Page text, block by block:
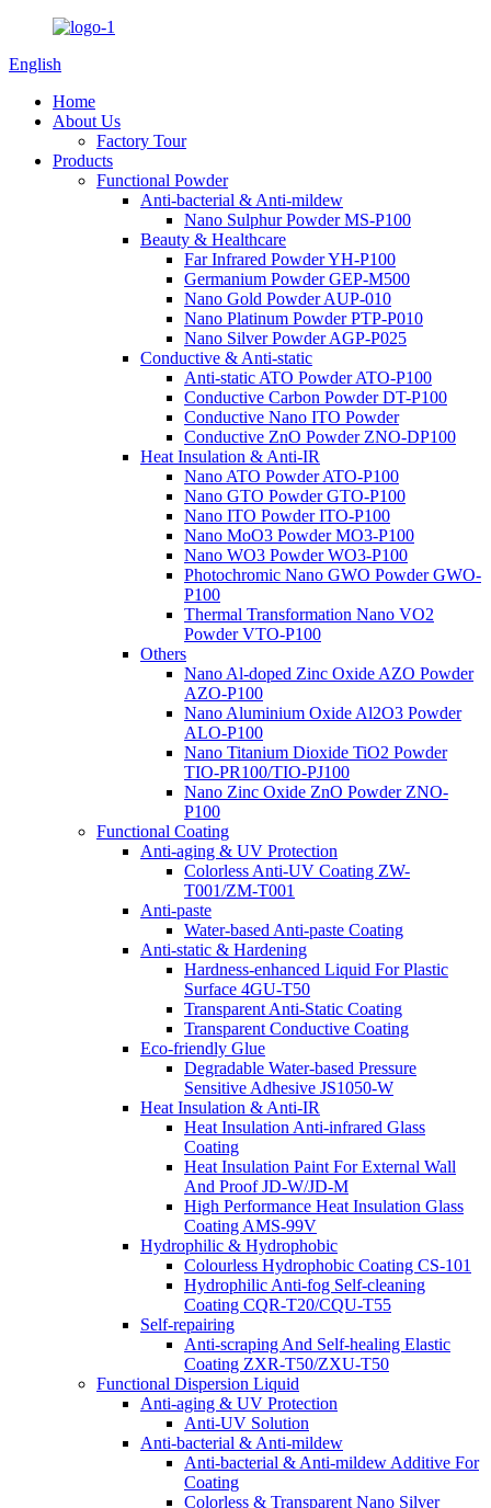
English
Home
About Us
Factory Tour
Products
Functional Powder
Anti-bacterial & Anti-mildew
Nano Sulphur Powder MS-P100
Beauty & Healthcare
Far Infrared Powder YH-P100
Germanium Powder GEP-M500
Nano Gold Powder AUP-010
Nano Platinum Powder PTP-P010
Nano Silver Powder AGP-P025
Conductive & Anti-static
Anti-static ATO Powder ATO-P100
Conductive Carbon Powder DT-P100
Conductive Nano ITO Powder
Conductive ZnO Powder ZNO-DP100
Heat Insulation & Anti-IR
Nano ATO Powder ATO-P100
Nano GTO Powder GTO-P100
Nano ITO Powder ITO-P100
Nano MoO3 Powder MO3-P100
Nano WO3 Powder WO3-P100
Photochromic Nano GWO Powder GWO-
P100
Thermal Transformation Nano VO2
Powder VTO-P100
Others
Nano Al-doped Zinc Oxide AZO Powder
AZO-P100
Nano Aluminium Oxide Al2O3 Powder
ALO-P100
Nano Titanium Dioxide TiO2 Powder
TIO-PR100/TIO-PJ100
Nano Zinc Oxide ZnO Powder ZNO-
P100
Functional Coating
Anti-aging & UV Protection
Colorless Anti-UV Coating ZW-
T001/ZM-T001
Anti-paste
Water-based Anti-paste Coating
Anti-static & Hardening
Hardness-enhanced Liquid For Plastic
Surface 4GU-T50
Transparent Anti-Static Coating
Transparent Conductive Coating
Eco-friendly Glue
Degradable Water-based Pressure
Sensitive Adhesive JS1050-W
Heat Insulation & Anti-IR
Heat Insulation Anti-infrared Glass
Coating
Heat Insulation Paint For External Wall
And Proof JD-W/JD-M
High Performance Heat Insulation Glass
Coating AMS-99V
Hydrophilic & Hydrophobic
Colourless Hydrophobic Coating CS-101
Hydrophilic Anti-fog Self-cleaning
Coating CQR-T20/CQU-T55
Self-repairing
Anti-scraping And Self-healing Elastic
Coating ZXR-T50/ZXU-T50
Functional Dispersion Liquid
Anti-aging & UV Protection
Anti-UV Solution
Anti-bacterial & Anti-mildew
Anti-bacterial & Anti-mildew Additive For
Coating
Colorless & Transparent Nano Silver